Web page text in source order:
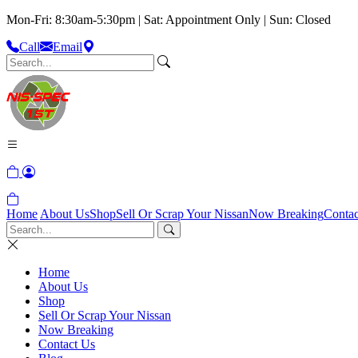
Mon-Fri: 8:30am-5:30pm | Sat: Appointment Only | Sun: Closed
Call
Email
Home About UsShopSell Or Scrap Your NissanNow Breaking
Home
About Us
Shop
Sell Or Scrap Your Nissan
Now Breaking
Contact Us